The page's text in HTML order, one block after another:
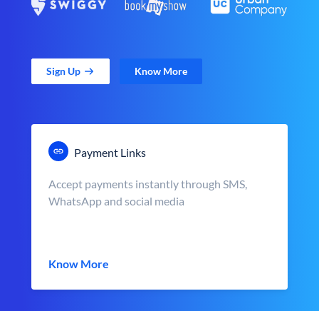
Sign Up Know More
Payment Links
Accept payments instantly through SMS,
WhatsApp and social media
Know More